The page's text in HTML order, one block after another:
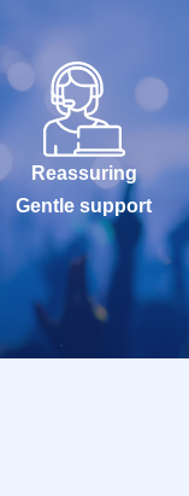
Reassuring
Gentle support